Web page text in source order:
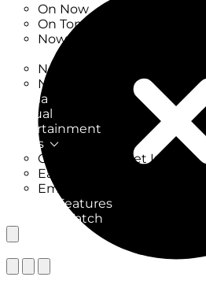
On Now
On Tonight
Now & Next
New on TV
New Films
Drama
Factual
Entertainment
Soaps
CoronationStreet Insider
EastEnders Insider
Emmerdale Insider
News & Features
What to Watch